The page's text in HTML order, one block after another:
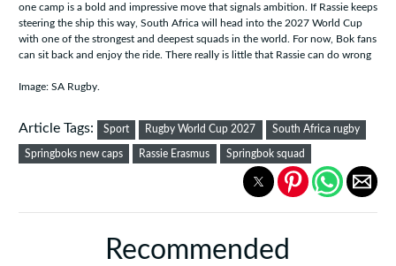
one camp is a bold and impressive move that signals ambition. If Rassie keeps
steering the ship this way, South Africa will head into the 2027 World Cup
with one of the strongest and deepest squads in the world. For now, Bok fans
can sit back and enjoy the ride. There really is little that Rassie can do wrong
Image: SA Rugby.
Article Tags: Sport Rugby World Cup 2027 South Africa rugby
Springboks new caps Rassie Erasmus Springbok squad
Recommended